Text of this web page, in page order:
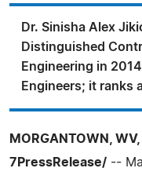
Dr. Sinisha Alex
Distinguished
Engineering in
Engineers; it ranks
MORGANTOWN,
7PressRelease/ --